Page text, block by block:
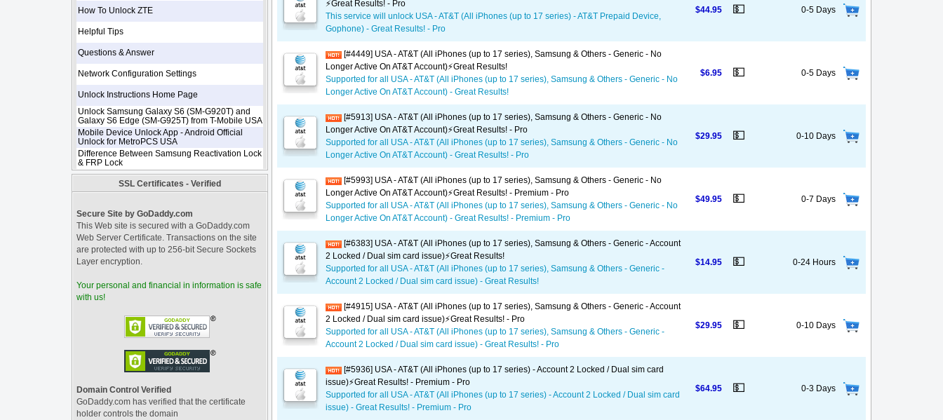
How To Unlock ZTE
Helpful Tips
Questions & Answer
Network Configuration Settings
Unlock Instructions Home Page
Unlock Samsung Galaxy S6 (SM-G920T) and
Galaxy S6 Edge (SM-G925T) from T-Mobile USA
Mobile Device Unlock App - Android Official
Unlock for MetroPCS USA
Difference Between Samsung Reactivation Lock
& FRP Lock
SSL Certificates - Verified
Secure Site by GoDaddy.com
This Web site is secured with a GoDaddy.com
Web Server Certificate. Transactions on the site
are protected with up to 256-bit Secure Sockets
Layer encryption.
Your personal and financial in information is safe
with us!
Domain Control Verified
GoDaddy.com has verified that the certificate
holder controls the domain
⚡️Great Results! - Pro
This service will unlock USA - AT&T (All iPhones (up to 17 series) - AT&T Prepaid Device,
Gophone) - Great Results! - Pro
$44.95 💵 0-5 Days
[#4449] USA - AT&T (All iPhones (up to 17 series), Samsung & Others - Generic - No
Longer Active On AT&T Account)⚡️Great Results!
Supported for all USA - AT&T (All iPhones (up to 17 series), Samsung & Others - Generic - No
Longer Active On AT&T Account) - Great Results!
$6.95 💵 0-5 Days
[#5913] USA - AT&T (All iPhones (up to 17 series), Samsung & Others - Generic - No
Longer Active On AT&T Account)⚡️Great Results! - Pro
Supported for all USA - AT&T (All iPhones (up to 17 series), Samsung & Others - Generic - No
Longer Active On AT&T Account) - Great Results! - Pro
$29.95 💵 0-10 Days
[#5993] USA - AT&T (All iPhones (up to 17 series), Samsung & Others - Generic - No
Longer Active On AT&T Account)⚡️Great Results! - Premium - Pro
Supported for all USA - AT&T (All iPhones (up to 17 series), Samsung & Others - Generic - No
Longer Active On AT&T Account) - Great Results! - Premium - Pro
$49.95 💵 0-7 Days
[#6383] USA - AT&T (All iPhones (up to 17 series), Samsung & Others - Generic - Account
2 Locked / Dual sim card issue)⚡️Great Results!
Supported for all USA - AT&T (All iPhones (up to 17 series), Samsung & Others - Generic -
Account 2 Locked / Dual sim card issue) - Great Results!
$14.95 💵 0-24 Hours
[#4915] USA - AT&T (All iPhones (up to 17 series), Samsung & Others - Generic - Account
2 Locked / Dual sim card issue)⚡️Great Results! - Pro
Supported for all USA - AT&T (All iPhones (up to 17 series), Samsung & Others - Generic -
Account 2 Locked / Dual sim card issue) - Great Results! - Pro
$29.95 💵 0-10 Days
[#5936] USA - AT&T (All iPhones (up to 17 series) - Account 2 Locked / Dual sim card
issue)⚡️Great Results! - Premium - Pro
Supported for all USA - AT&T (All iPhones (up to 17 series) - Account 2 Locked / Dual sim card
issue) - Great Results! - Premium - Pro
$64.95 💵 0-3 Days